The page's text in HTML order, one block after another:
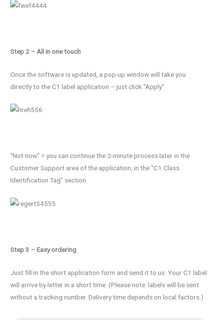
Step 2 – All in one touch
Once the software is updated, a pop-up window will take you
directly to the C1 label application – just click “Apply”
“Not now” = you can continue the 2-minute process later in the
Customer Support area of the application, in the “C1 Class
Identification Tag” section
Step 3 – Easy ordering
Just fill in the short application form and send it to us. Your C1 label
will arrive by letter in a short time. (Please note: labels will be sent
without a tracking number. Delivery time depends on local factors.)